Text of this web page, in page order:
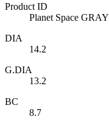
Product ID
Planet Space GRAY
DIA
14.2
G.DIA
13.2
BC
8.7